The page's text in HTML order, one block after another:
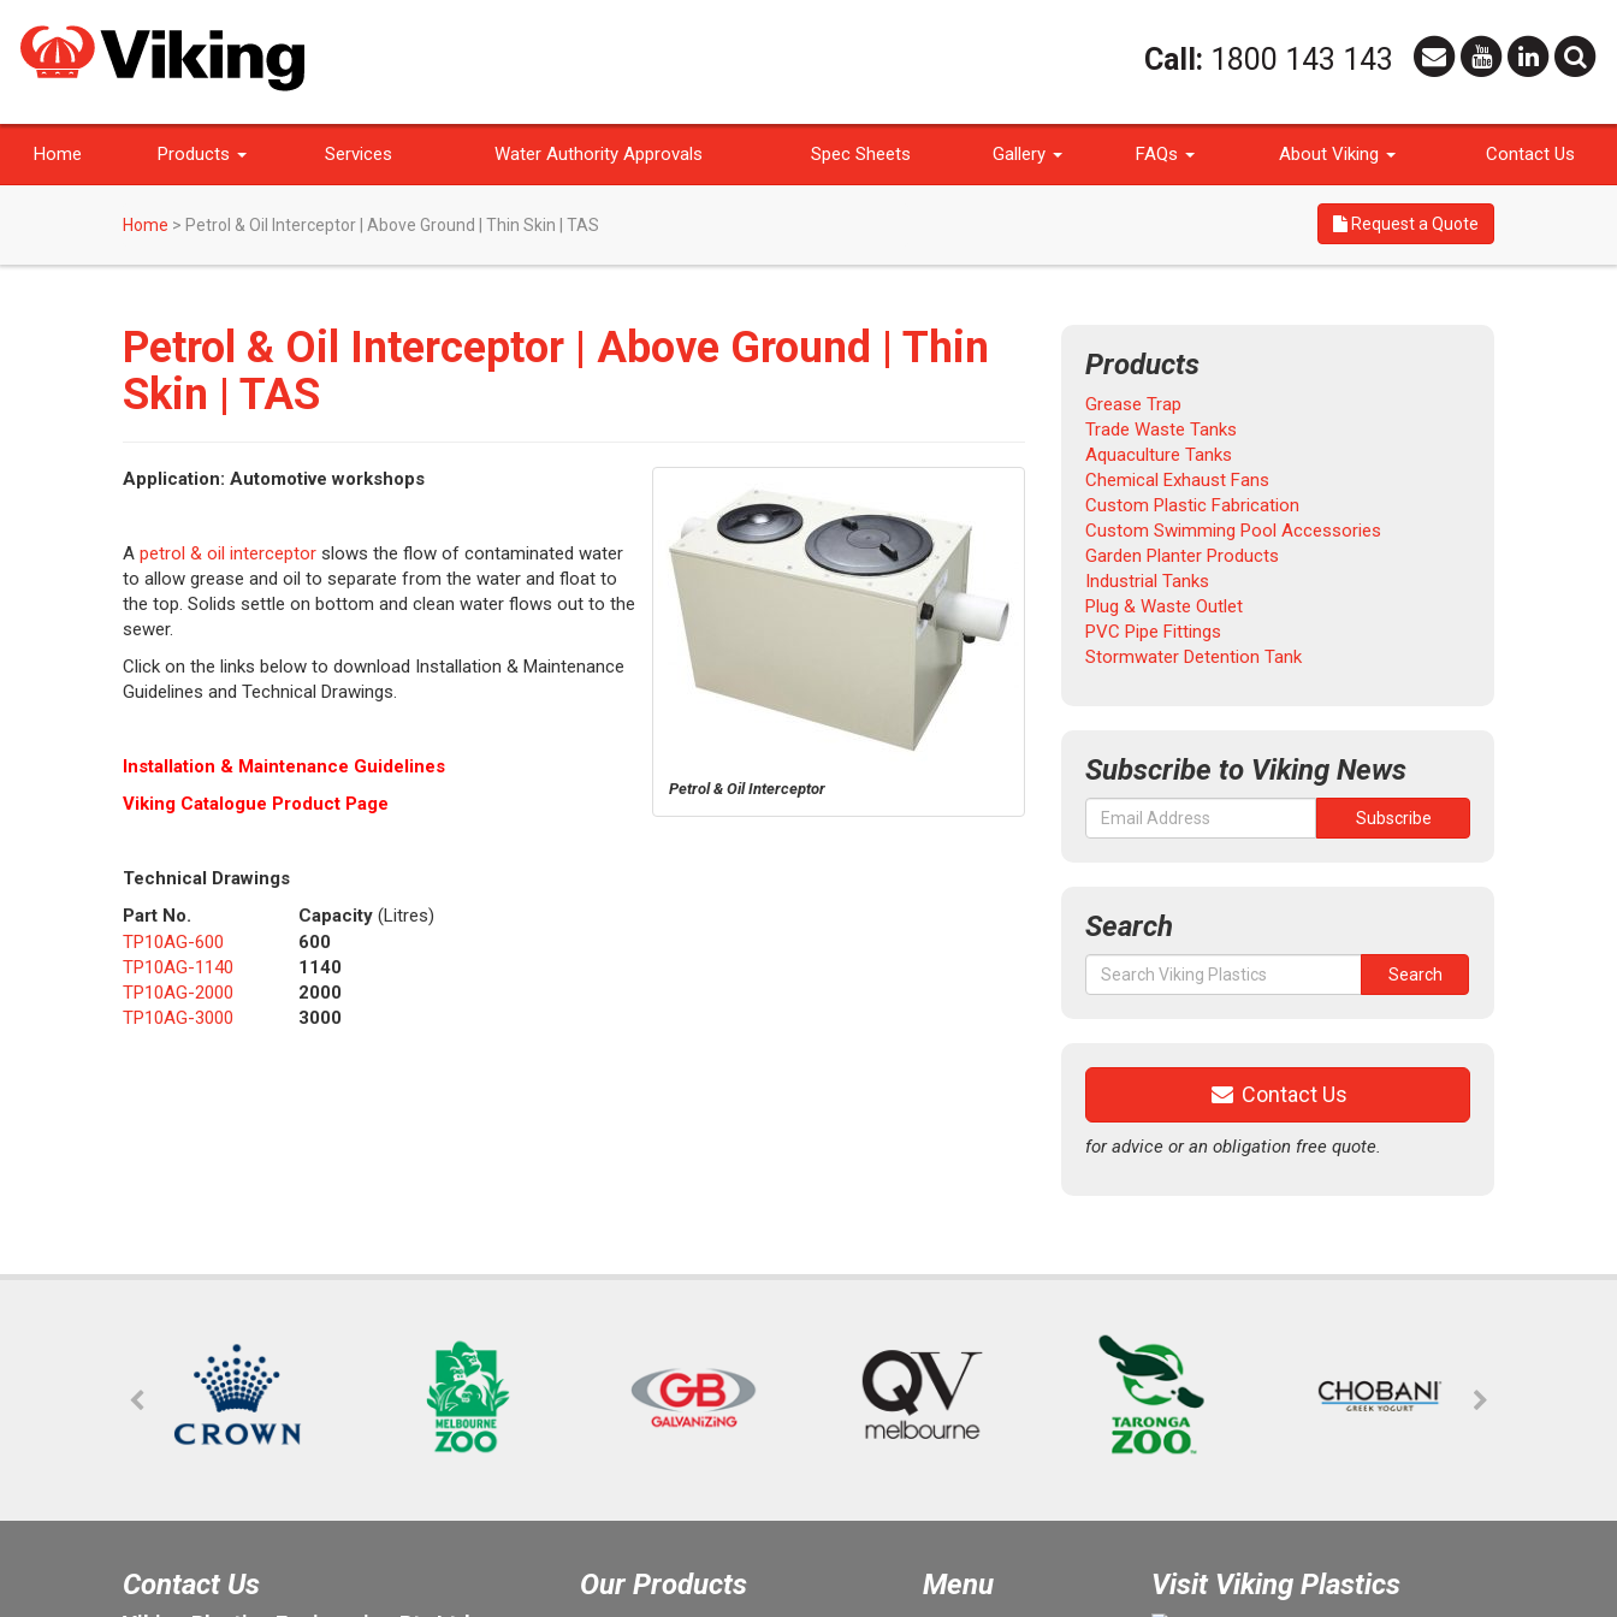
Call: 1800 143 143
Home Products Services Water Authority Approvals Spec Sheets Gallery FAQs About Viking Contact Us
Home > Petrol & Oil Interceptor | Above Ground | Thin Skin | TAS Request a Quote
Petrol & Oil Interceptor | Above Ground | Thin
Skin | TAS
Petrol & Oil Interceptor
Application: Automotive workshops
A petrol & oil interceptor slows the flow of contaminated water
to allow grease and oil to separate from the water and float to
the top. Solids settle on bottom and clean water flows out to the
sewer.
Click on the links below to download Installation & Maintenance
Guidelines and Technical Drawings.
Installation & Maintenance Guidelines
Viking Catalogue Product Page
Technical Drawings
Part No.
Capacity (Litres)
TP10AG-600
600
TP10AG-1140
1140
TP10AG-2000
2000
TP10AG-3000
3000
Products
Grease Trap
Trade Waste Tanks
Aquaculture Tanks
Chemical Exhaust Fans
Custom Plastic Fabrication
Custom Swimming Pool Accessories
Garden Planter Products
Industrial Tanks
Plug & Waste Outlet
PVC Pipe Fittings
Stormwater Detention Tank
Subscribe to Viking News
Search
Search
for:
Search
Contact Us
for advice or an obligation free quote.
Contact Us Our Products Menu Visit Viking Plastics